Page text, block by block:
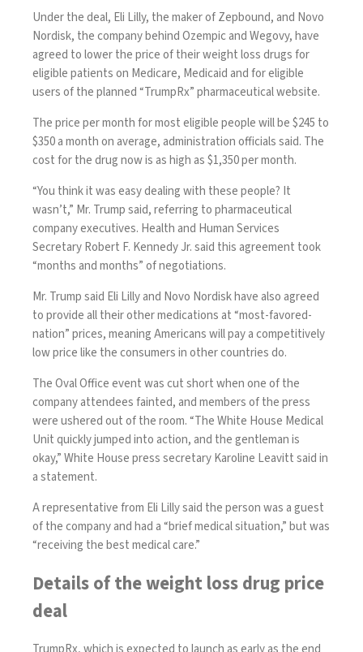
Under the deal, Eli Lilly, the maker of Zepbound, and Novo
Nordisk, the company behind Ozempic and Wegovy, have
agreed to lower the price of their weight loss drugs for
eligible patients on Medicare, Medicaid and for eligible
users of theplanned “TrumpRx”pharmaceutical website.
The price per month for most eligible people will be $245 to
$350 a month on average, administration officials said. The
cost for the drug now is as high as $1,350 per month.
“You think it was easy dealing with these people? It
wasn’t,” Mr. Trump said, referring to pharmaceutical
company executives. Health and Human Services
Secretary Robert F. Kennedy Jr. said this agreement took
“months and months” of negotiations.
Mr. Trump said Eli Lilly and Novo Nordisk have also agreed
to provide all their other medications at “most-favored-
nation” prices, meaning Americans will pay a competitively
low price like the consumers in other countries do.
The Oval Office event was cut short when one of the
company attendees fainted, and members of the press
were ushered out of the room. “The White House Medical
Unit quickly jumped into action, and the gentleman is
okay,” White House press secretary Karoline Leavitt said in
a statement.
A representative from Eli Lilly said the person was a guest
of the company and had a “brief medical situation,” but was
“receiving the best medical care.”
Details of the weight loss drug price
deal